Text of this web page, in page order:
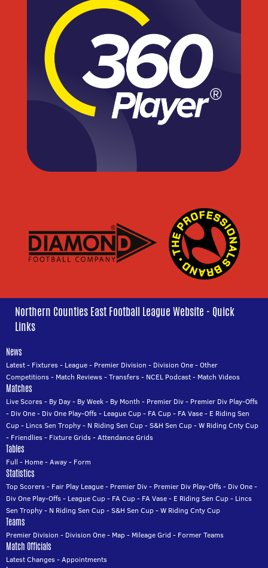
Northern Counties East Football League Website - Quick
Links
News
Latest- Fixtures- League- Premier Division - Division One-Other
Competitions- Match Reviews-Transfers- NCEL Podcast- Match Videos
Matches
Live Scores- By Day- By Week- By Month - Premier Div- Premier Div Play-Offs
- Div One- Div One Play-Offs- League Cup- FA Cup- FA Vase- E Riding Sen
Cup- Lincs Sen Trophy- N Riding Sen Cup-S&H Sen Cup-W Riding Cnty Cup
- Friendlies- Fixture Grids-Attendance Grids
Tables
Full - Home-Away- Form
Statistics
Top Scorers- Fair Play League- Premier Div- Premier Div Play-Offs- Div One-
Div One Play-Offs- League Cup- FA Cup- FA Vase- E Riding Sen Cup- Lincs
Sen Trophy- N Riding Sen Cup-S&H Sen Cup-W Riding Cnty Cup
Teams
Premier Division - Division One- Map- Mileage Grid - Former Teams
Match Officials
Latest Changes-Appointments